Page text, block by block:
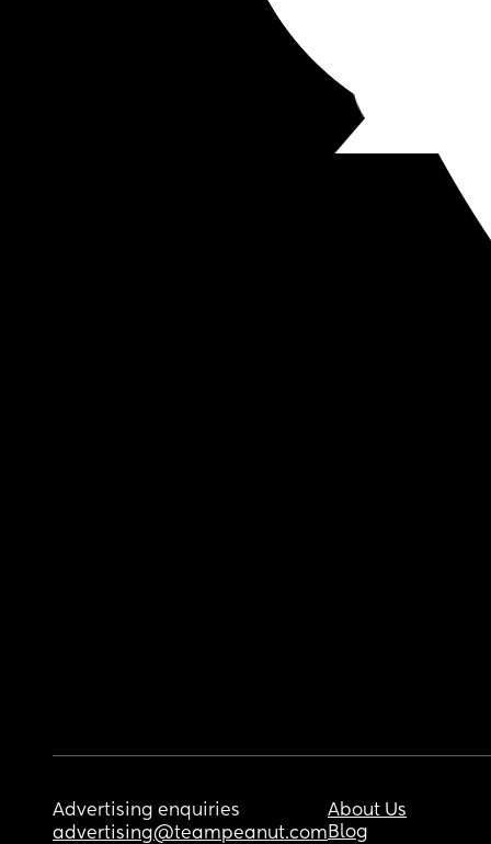
Advertising enquiries
advertising@teampeanut.com
About Us
Blog